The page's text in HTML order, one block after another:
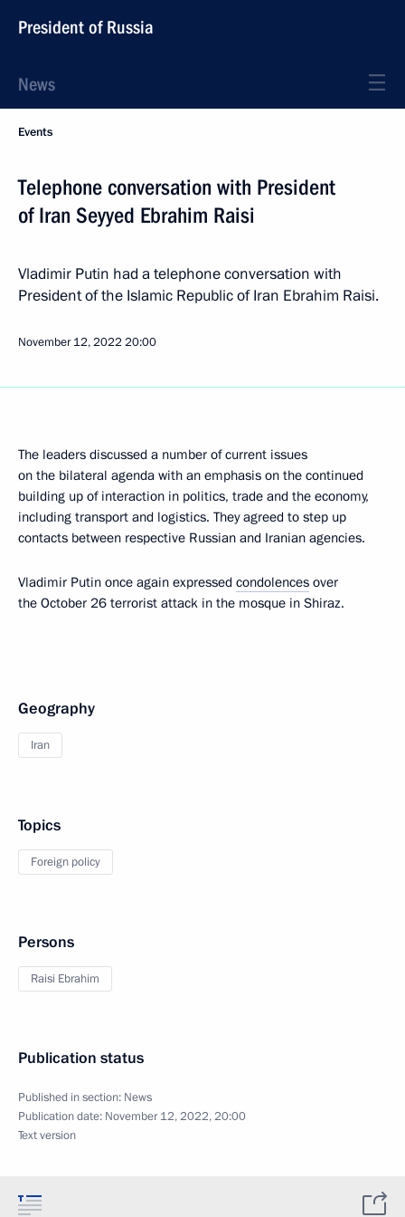
President of Russia
News
Events
Telephone conversation with President
of Iran Seyyed Ebrahim Raisi
Vladimir Putin had a telephone conversation with
President of the Islamic Republic of Iran Ebrahim Raisi.
November 12, 2022 20:00
The leaders discussed a number of current issues
on the bilateral agenda with an emphasis on the continued
building up of interaction in politics, trade and the economy,
including transport and logistics. They agreed to step up
contacts between respective Russian and Iranian agencies.
Vladimir Putin once again expressed condolences over
the October 26 terrorist attack in the mosque in Shiraz.
Geography
Iran
Topics
Foreign policy
Persons
Raisi Ebrahim
Publication status
Published in section: News
Publication date: November 12, 2022, 20:00
Text version